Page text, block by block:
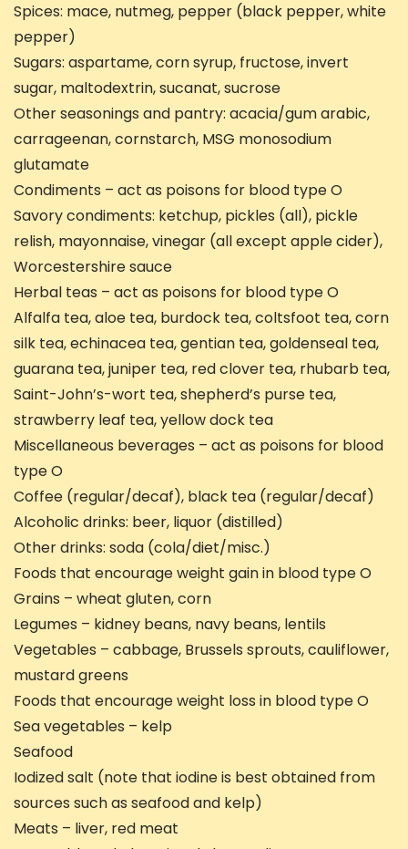
Spices: mace, nutmeg, pepper (black pepper, white
pepper)
Sugars: aspartame, corn syrup, fructose, invert
sugar, maltodextrin, sucanat, sucrose
Other seasonings and pantry: acacia/gum arabic,
carrageenan, cornstarch, MSG monosodium
glutamate
Condiments – act as poisons for blood type O
Savory condiments: ketchup, pickles (all), pickle
relish, mayonnaise, vinegar (all except apple cider),
Worcestershire sauce
Herbal teas – act as poisons for blood type O
Alfalfa tea, aloe tea, burdock tea, coltsfoot tea, corn
silk tea, echinacea tea, gentian tea, goldenseal tea,
guarana tea, juniper tea, red clover tea, rhubarb tea,
Saint-John’s-wort tea, shepherd’s purse tea,
strawberry leaf tea, yellow dock tea
Miscellaneous beverages – act as poisons for blood
type O
Coffee (regular/decaf), black tea (regular/decaf)
Alcoholic drinks: beer, liquor (distilled)
Other drinks: soda (cola/diet/misc.)
Foods that encourage weight gain in blood type O
Grains – wheat gluten, corn
Legumes – kidney beans, navy beans, lentils
Vegetables – cabbage, Brussels sprouts, cauliflower,
mustard greens
Foods that encourage weight loss in blood type O
Sea vegetables – kelp
Seafood
Iodized salt (note that iodine is best obtained from
sources such as seafood and kelp)
Meats – liver, red meat